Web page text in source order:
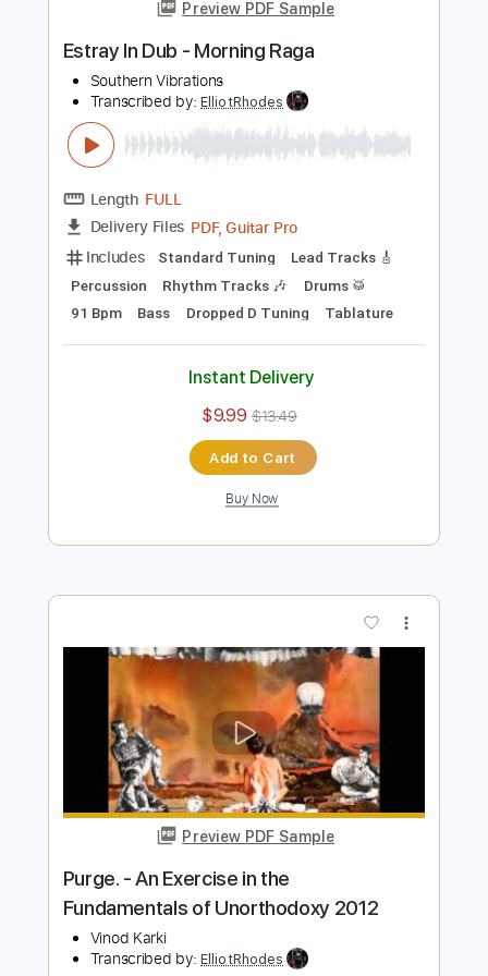
Add to Cart
Buy Now
Preview PDF Sample
Estray In Dub - Morning Raga
Transcribed by:ElliotRhodes
Length FULL
Delivery Files
PDF, Guitar Pro
Includes
Standard Tuning Lead Tracks 🎸
Percussion Rhythm Tracks 🎶 Drums 🥁
91 Bpm Bass Dropped D Tuning Tablature
Instant Delivery
$9.99
$13.49